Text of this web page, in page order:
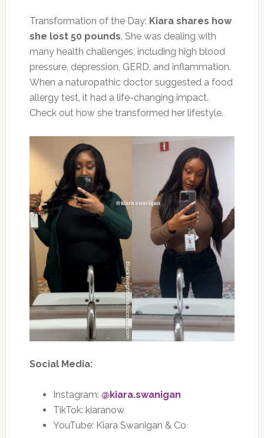
Transformation of the Day: Kiara shares how
she lost 50 pounds. She was dealing with
many health challenges, including high blood
pressure, depression, GERD, and inflammation.
When a naturopathic doctor suggested a food
allergy test, it had a life-changing impact.
Check out how she transformed her lifestyle.
Social Media:
Instagram: @kiara.swanigan
TikTok: kiaranow
YouTube: Kiara Swanigan & Co